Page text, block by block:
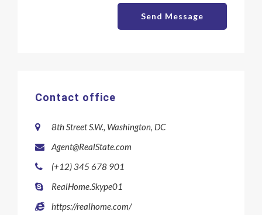
Send Message
Contact office
8th Street S.W., Washington, DC
Agent@RealState.com
(+12) 345 678 901
RealHome.Skype01
https://realhome.com/